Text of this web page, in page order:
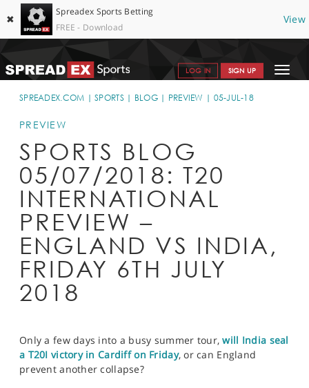
✖
Spreadex Sports Betting
FREE - Download
View
Toggle
LOG IN SIGN UP
SPORTS HOME
GET STARTED
WHY SPREADEX
HELP & SUPPORT
OFFERS
BLOG
CONTACT
OPEN AN ACCOUNT
SPREADEX.COM SPORTS BLOG PREVIEW 05-JUL-18
PREVIEW
SPORTS BLOG
05/07/2018: T20
INTERNATIONAL
PREVIEW –
ENGLAND VS INDIA,
FRIDAY 6TH JULY
2018
Only a few days into a busy summer tour,will India seal
a T20I victory in Cardiff on Friday, or can England
prevent another collapse?